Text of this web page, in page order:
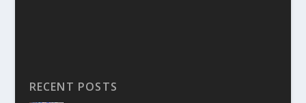
RECENT POSTS